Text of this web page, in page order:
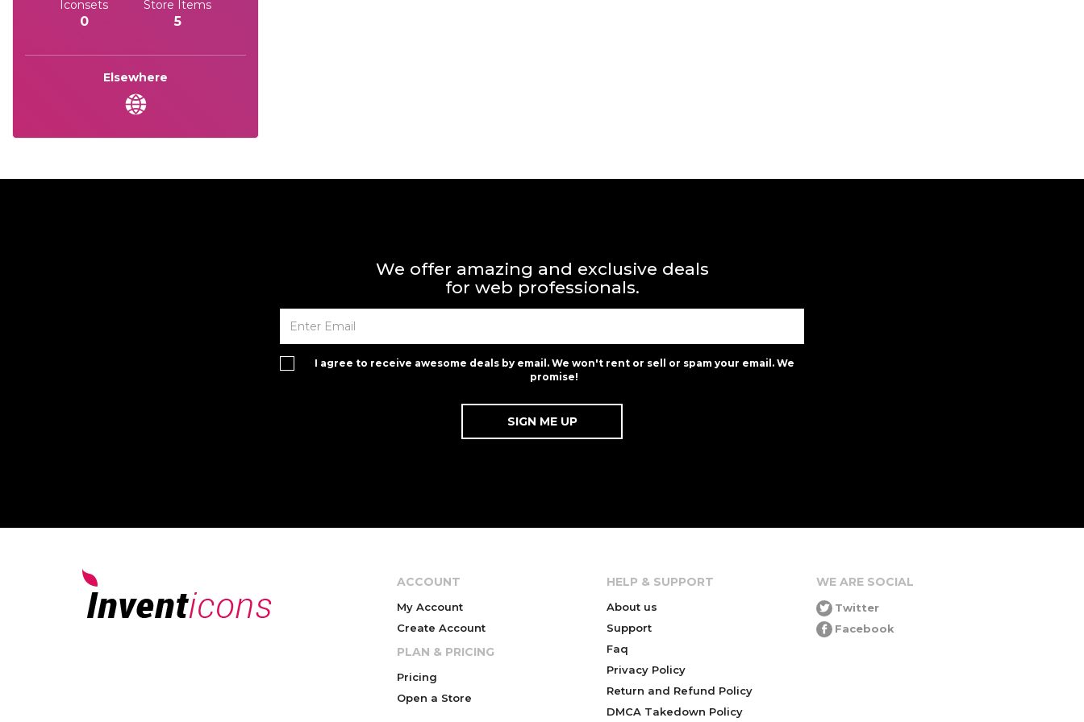
Iconsets
0
Store Items
5
Elsewhere
We offer amazing and exclusive deals
for web professionals.
I agree to receive awesome deals by email. We won't rent or sell or spam your email. We
promise!
ACCOUNT
My Account
Create Account
PLAN & PRICING
Pricing
Open a Store
HELP & SUPPORT
About us
Support
Faq
Privacy Policy
Return and Refund Policy
DMCA Takedown Policy
WE ARE SOCIAL
Twitter
Facebook